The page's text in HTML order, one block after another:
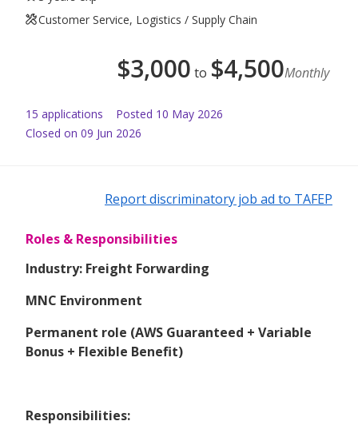
Customer Service, Logistics / Supply Chain
$3,000 to $4,500Monthly
15 applications Posted 10 May 2026
Closed on 09 Jun 2026
Report discriminatory job ad to TAFEP
Roles & Responsibilities
Industry: Freight Forwarding
MNC Environment
Permanent role (AWS Guaranteed + Variable
Bonus + Flexible Benefit)
Responsibilities: